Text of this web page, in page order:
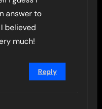
answer to
believed
much!
Reply